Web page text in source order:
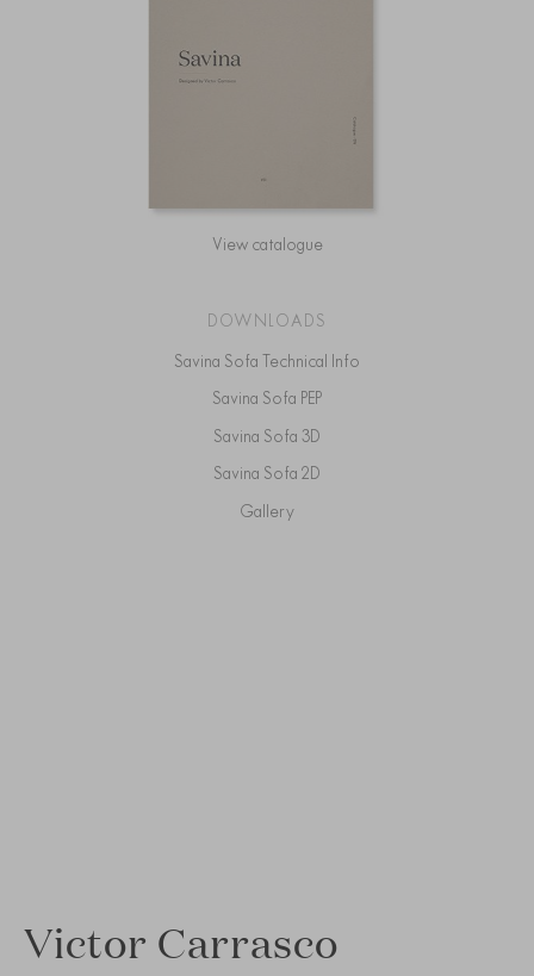
View catalogue
DOWNLOADS
Savina Sofa Technical Info
Savina Sofa PEP
Savina Sofa 3D
Savina Sofa 2D
Gallery
Victor Carrasco